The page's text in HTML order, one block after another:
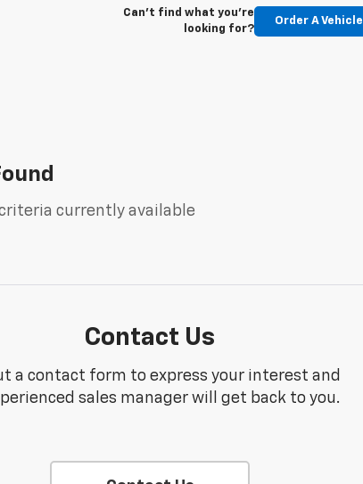
Can't find what you're
looking for?
Order A Vehicle
currently available
Contact Us
a contact form to express your interest and
sales manager will get back to you.